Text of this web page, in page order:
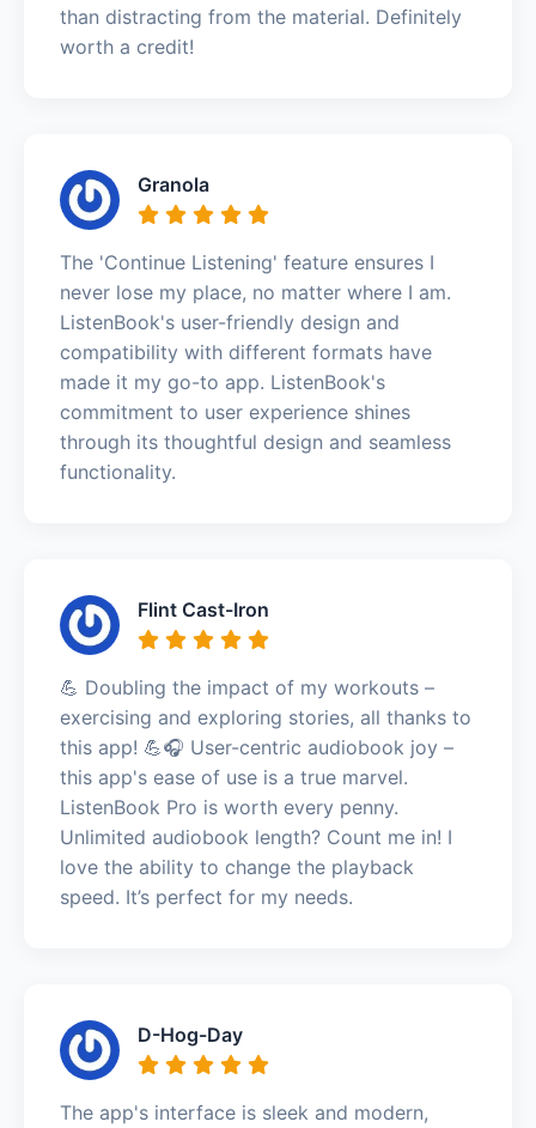
than distracting from the material. Definitely
worth a credit!
Granola
The 'Continue Listening' feature ensures I
never lose my place, no matter where I am.
ListenBook's user-friendly design and
compatibility with different formats have
made it my go-to app. ListenBook's
commitment to user experience shines
through its thoughtful design and seamless
functionality.
Flint Cast-Iron
💪 Doubling the impact of my workouts –
exercising and exploring stories, all thanks to
this app! 💪🎧 User-centric audiobook joy –
this app's ease of use is a true marvel.
ListenBook Pro is worth every penny.
Unlimited audiobook length? Count me in! I
love the ability to change the playback
speed. It’s perfect for my needs.
D-Hog-Day
The app's interface is sleek and modern,